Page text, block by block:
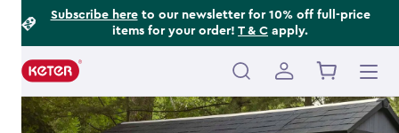
Subscribe hereto our newsletter for 10% off full-price
items for your order! T & C apply.
Main
navigation
Footer
Information